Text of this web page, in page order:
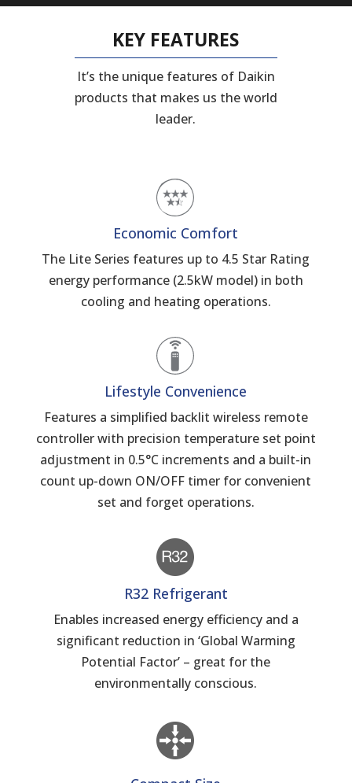
KEY FEATURES
It’s the unique features of Daikin
products that makes us the world
leader.
Economic Comfort
The Lite Series features up to 4.5 Star Rating
energy performance (2.5kW model) in both
cooling and heating operations.
Lifestyle Convenience
Features a simplified backlit wireless remote
controller with precision temperature set point
adjustment in 0.5°C increments and a built-in
count up-down ON/OFF timer for convenient
set and forget operations.
R32 Refrigerant
Enables increased energy efficiency and a
significant reduction in ‘Global Warming
Potential Factor’ – great for the
environmentally conscious.